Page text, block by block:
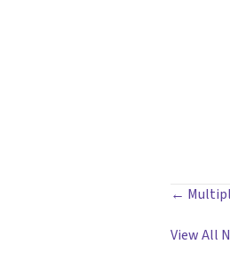
←
View All